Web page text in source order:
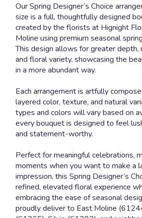
Our Spring Designer’s Choice
size is a full, thoughtfully designed
created by the florists at Hignight
Moline using premium seasonal
This design allows for greater depth,
and floral variety, showcasing the
in a more abundant way.
Each arrangement is artfully
layered color, texture, and natural
types and colors will vary based on
every bouquet is designed to feel
and statement-worthy.
Perfect for meaningful celebrations,
moments when you want to make a
impression, this Spring Designer’s
refined, elevated floral experience
embracing the ease of seasonal
proudly deliver to East Moline